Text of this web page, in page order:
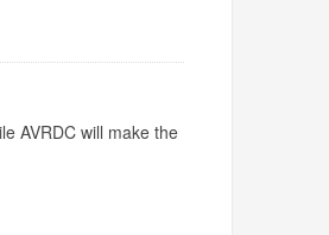
AVRDC will make the